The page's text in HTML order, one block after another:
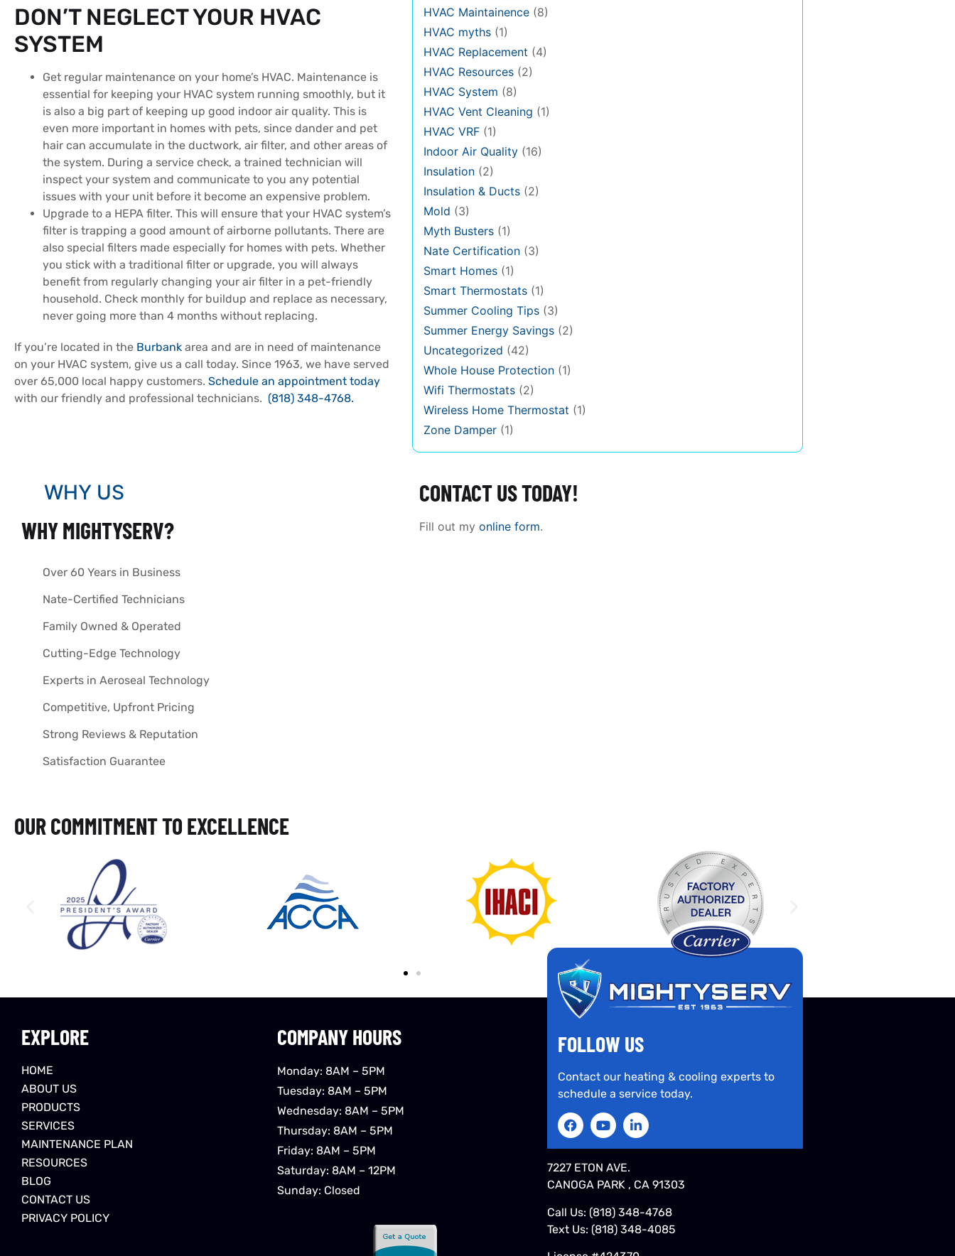
DON’T NEGLECT YOUR HVAC
SYSTEM
Get regular maintenance on your home’s HVAC. Maintenance is
essential for keeping your HVAC system running smoothly, but it
is also a big part of keeping up good indoor air quality. This is
even more important in homes with pets, since dander and pet
hair can accumulate in the ductwork, air filter, and other areas of
the system. During a service check, a trained technician will
inspect your system and communicate to you any potential
issues with your unit before it become an expensive problem.
Upgrade to a HEPA filter. This will ensure that your HVAC system’s
filter is trapping a good amount of airborne pollutants. There are
also special filters made especially for homes with pets. Whether
you stick with a traditional filter or upgrade, you will always
benefit from regularly changing your air filter in a pet-friendly
household. Check monthly for buildup and replace as necessary,
never going more than 4 months without replacing.
If you’re located in the Burbank area and are in need of maintenance
on your HVAC system, give us a call today. Since 1963, we have served
over 65,000 local happy customers. Schedule an appointment today
with our friendly and professional technicians. (818) 348-4768.
HVAC Maintainence (8)
HVAC myths (1)
HVAC Replacement (4)
HVAC Resources (2)
HVAC System (8)
HVAC Vent Cleaning (1)
HVAC VRF (1)
Indoor Air Quality (16)
Insulation (2)
Insulation & Ducts (2)
Mold (3)
Myth Busters (1)
Nate Certification (3)
Smart Homes (1)
Smart Thermostats (1)
Summer Cooling Tips (3)
Summer Energy Savings (2)
Uncategorized (42)
Whole House Protection (1)
Wifi Thermostats (2)
Wireless Home Thermostat (1)
Zone Damper (1)
WHY US
WHY MIGHTYSERV?
Over 60 Years in Business
Nate-Certified Technicians
Family Owned & Operated
Cutting-Edge Technology
Experts in Aeroseal Technology
Competitive, Upfront Pricing
Strong Reviews & Reputation
Satisfaction Guarantee
CONTACT US TODAY!
Fill out my online form.
OUR COMMITMENT TO EXCELLENCE
EXPLORE
HOME
ABOUT US
PRODUCTS
SERVICES
MAINTENANCE PLAN
RESOURCES
BLOG
CONTACT US
PRIVACY POLICY
COMPANY HOURS
Monday: 8AM – 5PM
Tuesday: 8AM – 5PM
Wednesday: 8AM – 5PM
Thursday: 8AM – 5PM
Friday: 8AM – 5PM
Saturday: 8AM – 12PM
Sunday: Closed
FOLLOW US
Contact our heating & cooling experts to
schedule a service today.
7227 ETON AVE.
CANOGA PARK , CA 91303
Call Us: (818) 348-4768
Text Us: (818) 348-4085